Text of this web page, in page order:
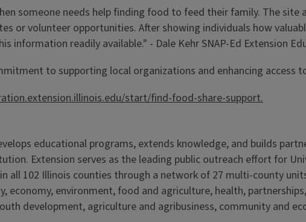
someone needs help finding food to feed their family. The site
or volunteer opportunities. After showing individuals how
information readily available." - Dale Kehr SNAP-Ed Extension
to supporting local organizations and enhancing access
start/find-food-share-support.
educational programs, extends knowledge, and builds
Extension serves as the leading public outreach effort for
all 102 Illinois counties through a network of 27 multi-county
environment, food and agriculture, health,
development, agriculture and agribusiness, community and